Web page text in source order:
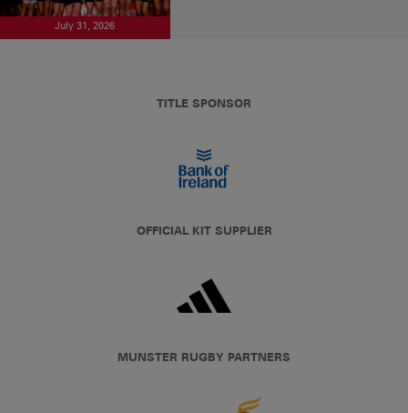
July 31, 2026
TITLE SPONSOR
OFFICIAL KIT SUPPLIER
MUNSTER RUGBY PARTNERS